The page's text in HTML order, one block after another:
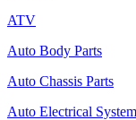
ATV
Auto Body Parts
Auto Chassis Parts
Auto Electrical System